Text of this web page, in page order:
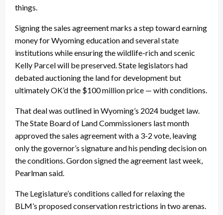
things.
Signing the sales agreement marks a step toward earning
money for Wyoming education and several state
institutions while ensuring the wildlife-rich and scenic
Kelly Parcel will be preserved. State legislators had
debated auctioning the land for development but
ultimately OK’d the $100 million price — with conditions.
That deal was outlined in Wyoming’s 2024 budget law.
The State Board of Land Commissioners last month
approved the sales agreement with a 3-2 vote, leaving
only the governor’s signature and his pending decision on
the conditions. Gordon signed the agreement last week,
Pearlman said.
The Legislature’s conditions called for relaxing the
BLM’s proposed conservation restrictions in two arenas.